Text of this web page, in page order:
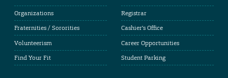
Organizations
Fraternities / Sororities
Volunteerism
Find Your Fit
Registrar
Cashier's Office
Career Opportunities
Student Parking